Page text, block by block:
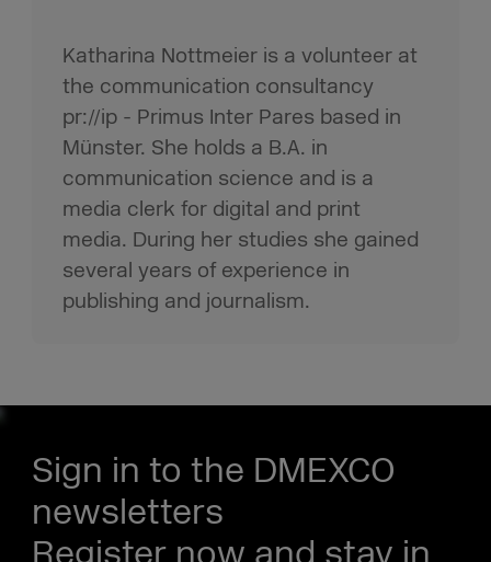
Katharina Nottmeier is a volunteer at
the communication consultancy
pr://ip - Primus Inter Pares based in
Münster. She holds a B.A. in
communication science and is a
media clerk for digital and print
media. During her studies she gained
several years of experience in
publishing and journalism.
Sign in to the DMEXCO
newsletters